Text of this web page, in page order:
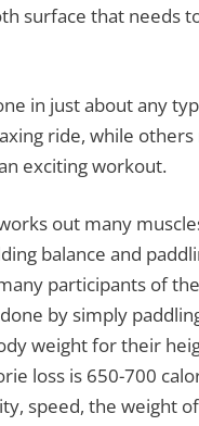
surface that needs
in just about any
ride, while
exciting workout.
out many
balance and
participants of
by simply
weight for their
loss is 650-700
speed, the weight